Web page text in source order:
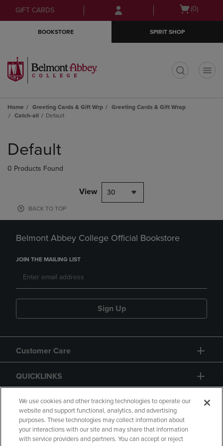
Skip
to
Skip
to
menu
GIFT CARDS
Open
(0)
BOOKSTORE SPIRIT SHOP
Home Greeting Cards & Gift Wrp
Greeting Cards & Gift Wrap
Catch-all
Default
products
Default
0 Products Found
View 30
BACK TO TOP
Belmont Abbey College Official Bookstore
JOIN THE MAILING LIST
Sign Up
Customer Care
QUICKLINKS
GIFT CARD
We use cookies and other tracking technologies to operate our
website and support functional, analytics, and advertising
purposes. These technologies may collect information about
your interactions with our site and may share that information
with service providers and partners. You can accept or reject